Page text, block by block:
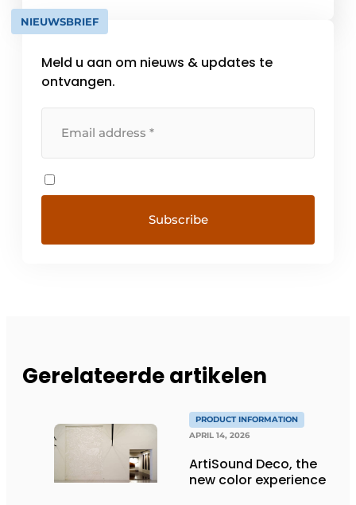
around CO₂ reduction, circularity and
material reuse. WEBO has been working
than fifteen years.
NIEUWSBRIEF
Meld u aan om nieuws & updates te
ontvangen.
Gerelateerde artikelen
PRODUCT INFORMATION
APRIL 14, 2026
ArtiSound Deco, the
new color experience